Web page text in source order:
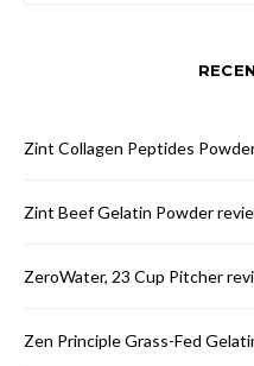
Zint Collagen Peptides
Zint Beef Gelatin Powder
ZeroWater, 23 Cup Pitcher
Zen Principle Grass-Fed